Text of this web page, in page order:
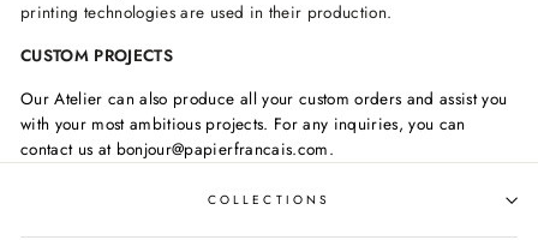
printing technologies are used in their production.
CUSTOM PROJECTS
Our Atelier can also produce all your custom orders and assist you
with your most ambitious projects. For any inquiries, you can
contact us at bonjour@papierfrancais.com.
COLLECTIONS